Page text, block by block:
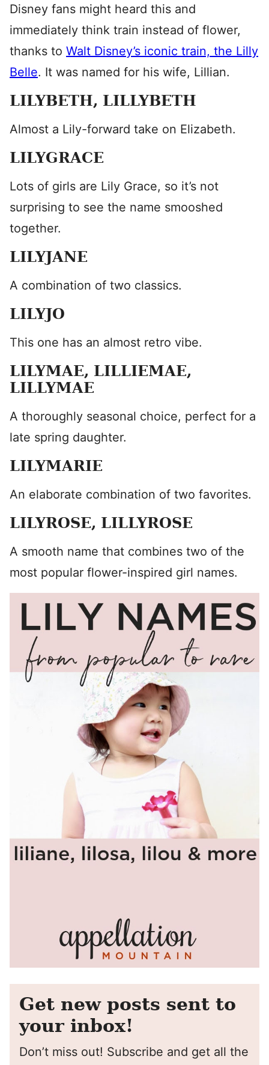
Disney fans might heard this and
immediately think train instead of flower,
thanks to Walt Disney’s iconic train, the Lilly
Belle. It was named for his wife, Lillian.
LILYBETH, LILLYBETH
Almost a Lily-forward take on Elizabeth.
LILYGRACE
Lots of girls are Lily Grace, so it’s not
surprising to see the name smooshed
together.
LILYJANE
A combination of two classics.
LILYJO
This one has an almost retro vibe.
LILYMAE, LILLIEMAE,
LILLYMAE
A thoroughly seasonal choice, perfect for a
late spring daughter.
LILYMARIE
An elaborate combination of two favorites.
LILYROSE, LILLYROSE
A smooth name that combines two of the
most popular flower-inspired girl names.
Get new posts sent to
your inbox!
Don’t miss out! Subscribe and get all the